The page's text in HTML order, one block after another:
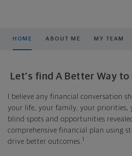
HOME ABOUT ME MY TEAM
Let's find A Better Way
I believe any financial conversation
your life, your family, your priorities,
blind spots and opportunities
comprehensive financial plan using
drive better outcomes. 1